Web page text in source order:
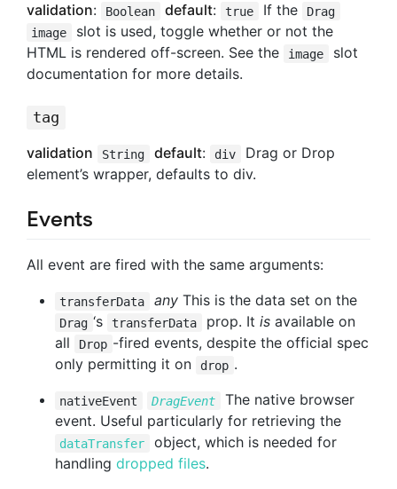
validation: Boolean default: true If the
Drag
image
slot is used, toggle whether or not the
HTML is rendered off-screen. See the
image
slot
documentation for more details.
tag
validation
String default: div
Drag or Drop
element’s wrapper, defaults to div.
Events
All event are fired with the same arguments:
transferData anyThis is the data set on the
Drag ‘s transferData prop. It isavailable on
all
Drop -fired events, despite the official spec
only permitting it on
drop .
nativeEvent DragEvent
The native browser
event. Useful particularly for retrieving the
dataTransfer
object, which is needed for
handling dropped files.